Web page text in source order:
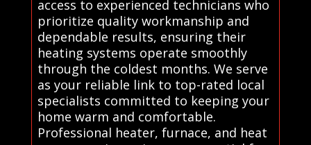
access to experienced technicians who
prioritize quality workmanship and
dependable results, ensuring their
heating systems operate smoothly
through the coldest months. We serve
as your reliable link to top-rated local
specialists committed to keeping your
home warm and comfortable.
Professional heater, furnace, and heat